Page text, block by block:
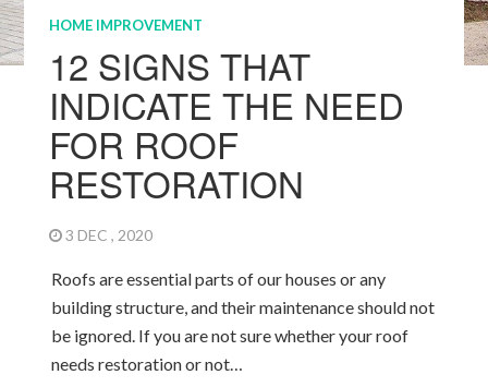
HOME IMPROVEMENT
12 SIGNS THAT
INDICATE THE NEED
FOR ROOF
RESTORATION
3 DEC , 2020
Roofs are essential parts of our houses or any
building structure, and their maintenance should not
be ignored. If you are not sure whether your roof
needs restoration or not…